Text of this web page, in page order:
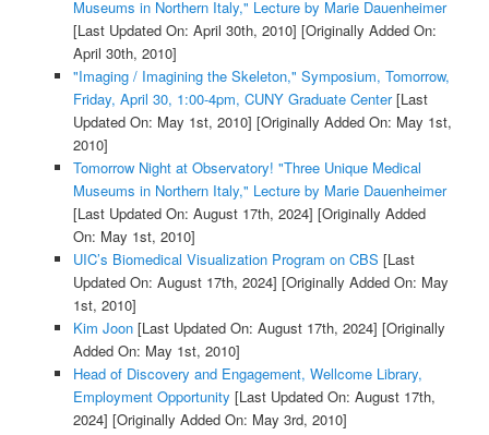
Museums in Northern Italy," Lecture by Marie Dauenheimer
[Last Updated On: April 30th, 2010] [Originally Added On:
April 30th, 2010]
"Imaging / Imagining the Skeleton," Symposium, Tomorrow,
Friday, April 30, 1:00-4pm, CUNY Graduate Center[Last
Updated On: May 1st, 2010] [Originally Added On: May 1st,
2010]
Tomorrow Night at Observatory! "Three Unique Medical
Museums in Northern Italy," Lecture by Marie Dauenheimer
[Last Updated On: August 17th, 2024] [Originally Added
On: May 1st, 2010]
UIC’s Biomedical Visualization Program on CBS [Last
Updated On: August 17th, 2024] [Originally Added On: May
1st, 2010]
Kim Joon[Last Updated On: August 17th, 2024] [Originally
Added On: May 1st, 2010]
Head of Discovery and Engagement, Wellcome Library,
Employment Opportunity [Last Updated On: August 17th,
2024] [Originally Added On: May 3rd, 2010]